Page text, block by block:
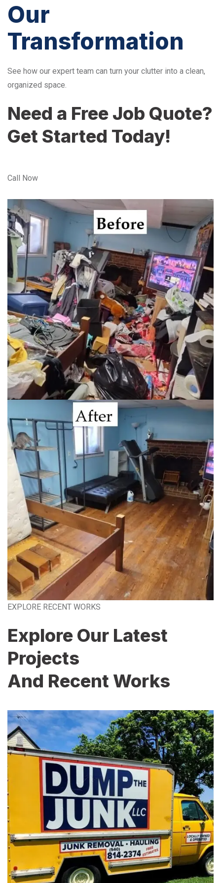
Our
Transformation
See how our expert team can turn your clutter into a clean,
organized space.
Need a Free Job Quote?
Get Started Today!
Call Now
EXPLORE RECENT WORKS
Explore Our Latest
Projects
And Recent Works